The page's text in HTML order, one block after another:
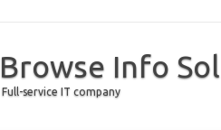
Browse Info
Full-service IT company